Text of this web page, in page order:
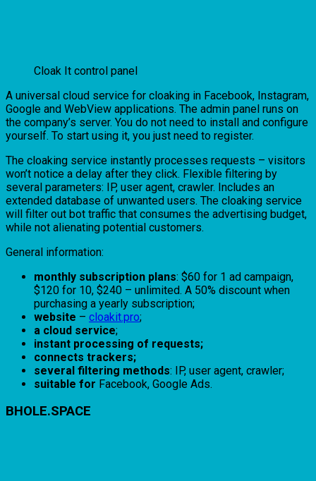
Cloak It control panel
A universal cloud service for cloaking in Facebook, Instagram,
Google and WebView applications. The admin panel runs on
the company’s server. You do not need to install and configure
yourself. To start using it, you just need to register.
The cloaking service instantly processes requests – visitors
won’t notice a delay after they click. Flexible filtering by
several parameters: IP, user agent, crawler. Includes an
extended database of unwanted users. The cloaking service
will filter out bot traffic that consumes the advertising budget,
while not alienating potential customers.
General information:
monthly subscription plans: $60 for 1 ad campaign,
$120 for 10, $240 – unlimited. A 50% discount when
purchasing a yearly subscription;
website – cloakit.pro;
a cloud service;
instant processing of requests;
connects trackers;
several filtering methods: IP, user agent, crawler;
suitable for Facebook, Google Ads.
BHOLE.SPACE